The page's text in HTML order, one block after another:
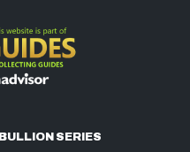
BULLION SERIES